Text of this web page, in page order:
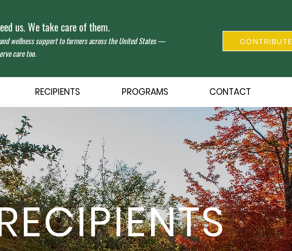
us. We take care of them.
wellness support to farmers across the United States —
care too.
CONTRIBUTE
RECIPIENTS PROGRAMS CONTACT